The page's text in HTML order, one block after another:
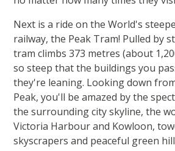
Next is a ride on the World's
railway, the Peak Tram! Pulled by
tram climbs 373 metres (about
so steep that the buildings you
they're leaning. Looking down
Peak, you'll be amazed by the
the surrounding city skyline, the
Victoria Harbour and Kowloon,
skyscrapers and peaceful green